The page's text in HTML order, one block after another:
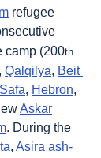
refugee
camp (200th
, Qalqilya, Beit
, Hebron,
Askar
. During the
, Asira ash-